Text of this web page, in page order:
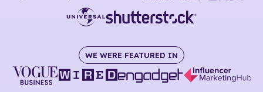
WE WERE FEATURED IN